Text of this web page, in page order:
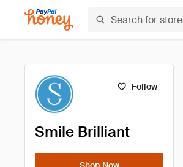
Follow
Smile Brilliant